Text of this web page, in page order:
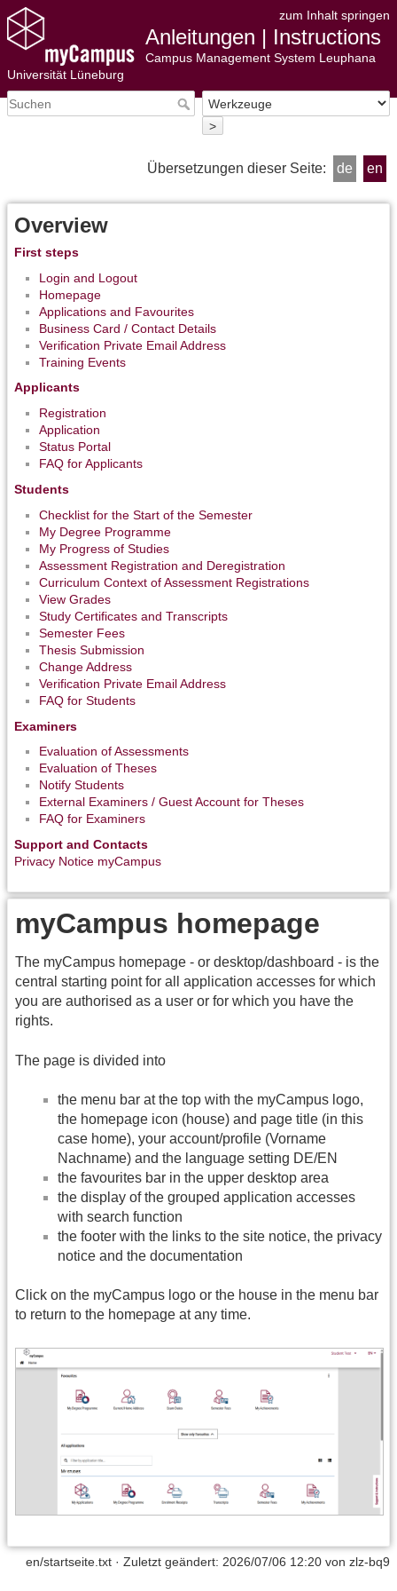
zum Inhalt springen
Anleitungen | Instructions
Campus Management System Leuphana
Universität Lüneburg
>
Übersetzungen dieser Seite: de en
Overview
First steps
Login and Logout
Homepage
Applications and Favourites
Business Card / Contact Details
Verification Private Email Address
Training Events
Applicants
Registration
Application
Status Portal
FAQ for Applicants
Students
Checklist for the Start of the Semester
My Degree Programme
My Progress of Studies
Assessment Registration and Deregistration
Curriculum Context of Assessment Registrations
View Grades
Study Certificates and Transcripts
Semester Fees
Thesis Submission
Change Address
Verification Private Email Address
FAQ for Students
Examiners
Evaluation of Assessments
Evaluation of Theses
Notify Students
External Examiners / Guest Account for Theses
FAQ for Examiners
Support and Contacts
Privacy Notice myCampus
myCampus homepage
The myCampus homepage - or desktop/dashboard - is the
central starting point for all application accesses for which
you are authorised as a user or for which you have the
rights.
The page is divided into
the menu bar at the top with the myCampus logo,
the homepage icon (house) and page title (in this
case home), your account/profile (Vorname
Nachname) and the language setting DE/EN
the favourites bar in the upper desktop area
the display of the grouped application accesses
with search function
the footer with the links to the site notice, the privacy
notice and the documentation
Click on the myCampus logo or the house in the menu bar
to return to the homepage at any time.
en/startseite.txt · Zuletzt geändert: 2026/07/06 12:20 von zlz-bq9